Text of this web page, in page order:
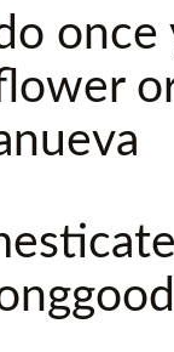
once